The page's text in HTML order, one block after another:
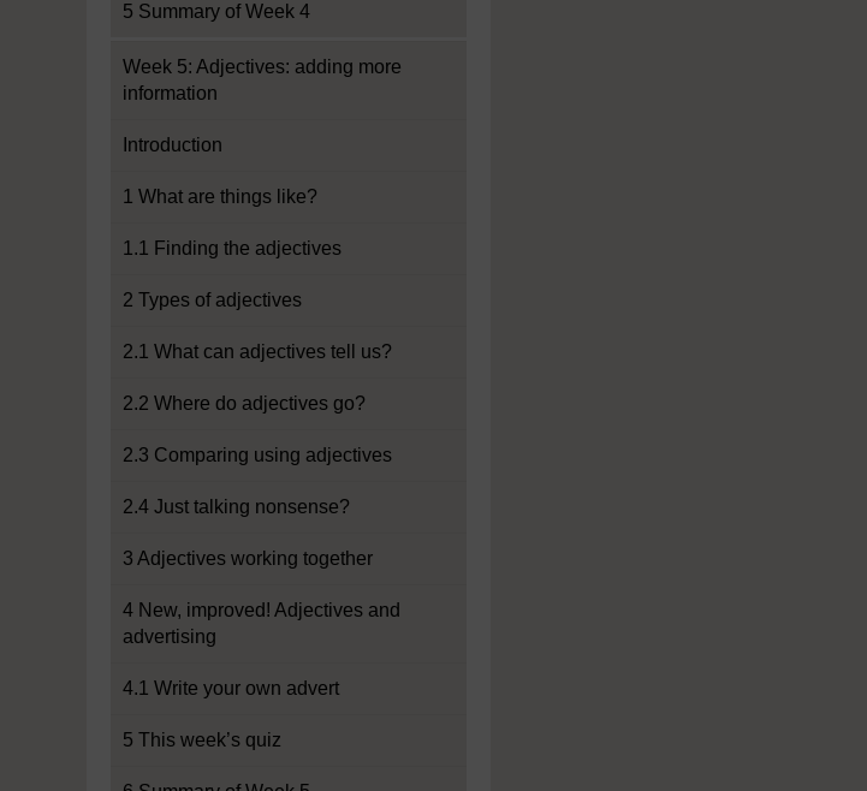
5 Summary of Week 4
Week 5: Adjectives: adding more
information
Introduction
1 What are things like?
1.1 Finding the adjectives
2 Types of adjectives
2.1 What can adjectives tell us?
2.2 Where do adjectives go?
2.3 Comparing using adjectives
2.4 Just talking nonsense?
3 Adjectives working together
4 New, improved! Adjectives and
advertising
4.1 Write your own advert
5 This week’s quiz